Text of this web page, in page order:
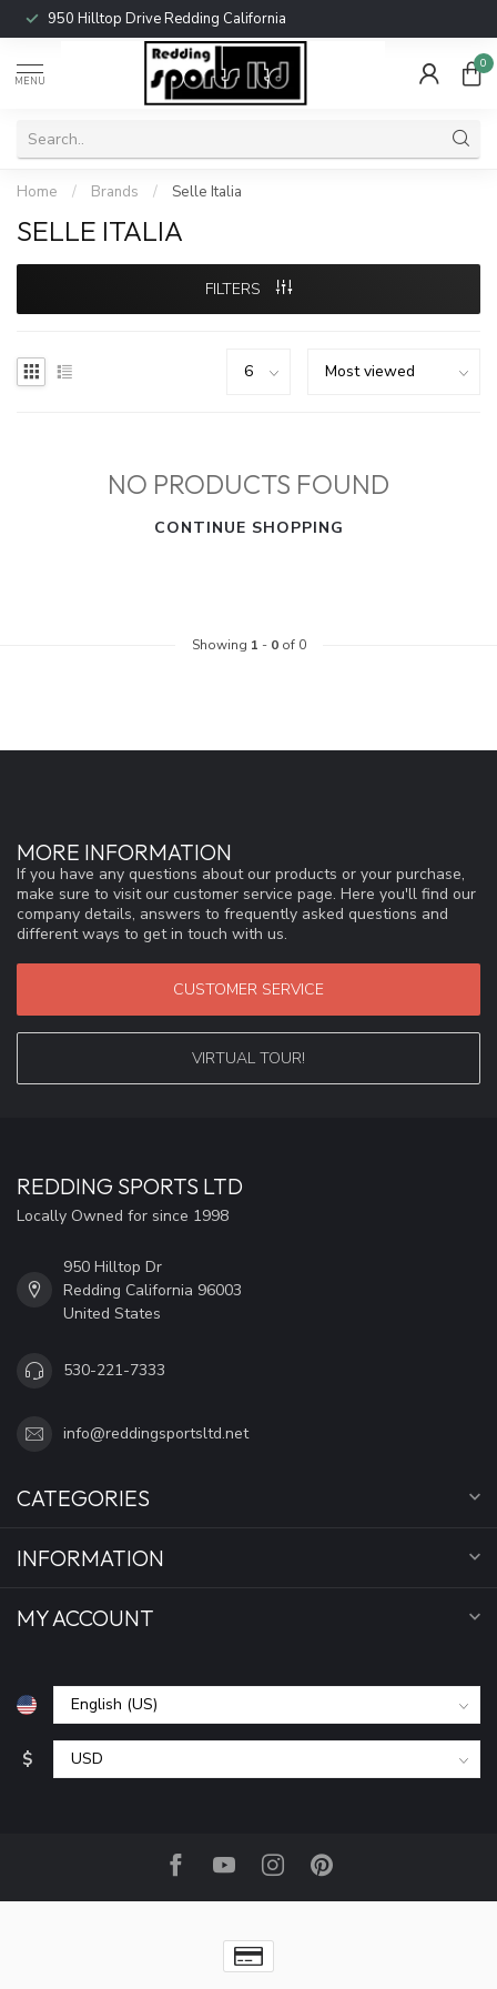
950 Hilltop Drive Redding California
MENU
0
Home / Brands / Selle Italia
SELLE ITALIA
FILTERS
NO PRODUCTS FOUND
CONTINUE SHOPPING
Showing 1 - 0of 0
MORE INFORMATION
If you have any questions about our products or your purchase,
make sure to visit our customer service page. Here you'll find our
company details, answers to frequently asked questions and
different ways to get in touch with us.
CUSTOMER SERVICE
VIRTUAL TOUR!
REDDING SPORTS LTD
Locally Owned for since 1998
950 Hilltop Dr
Redding California 96003
United States
530-221-7333
info@reddingsportsltd.net
CATEGORIES
INFORMATION
MY ACCOUNT
$